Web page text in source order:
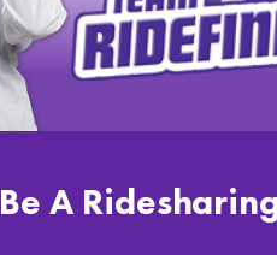
Be A